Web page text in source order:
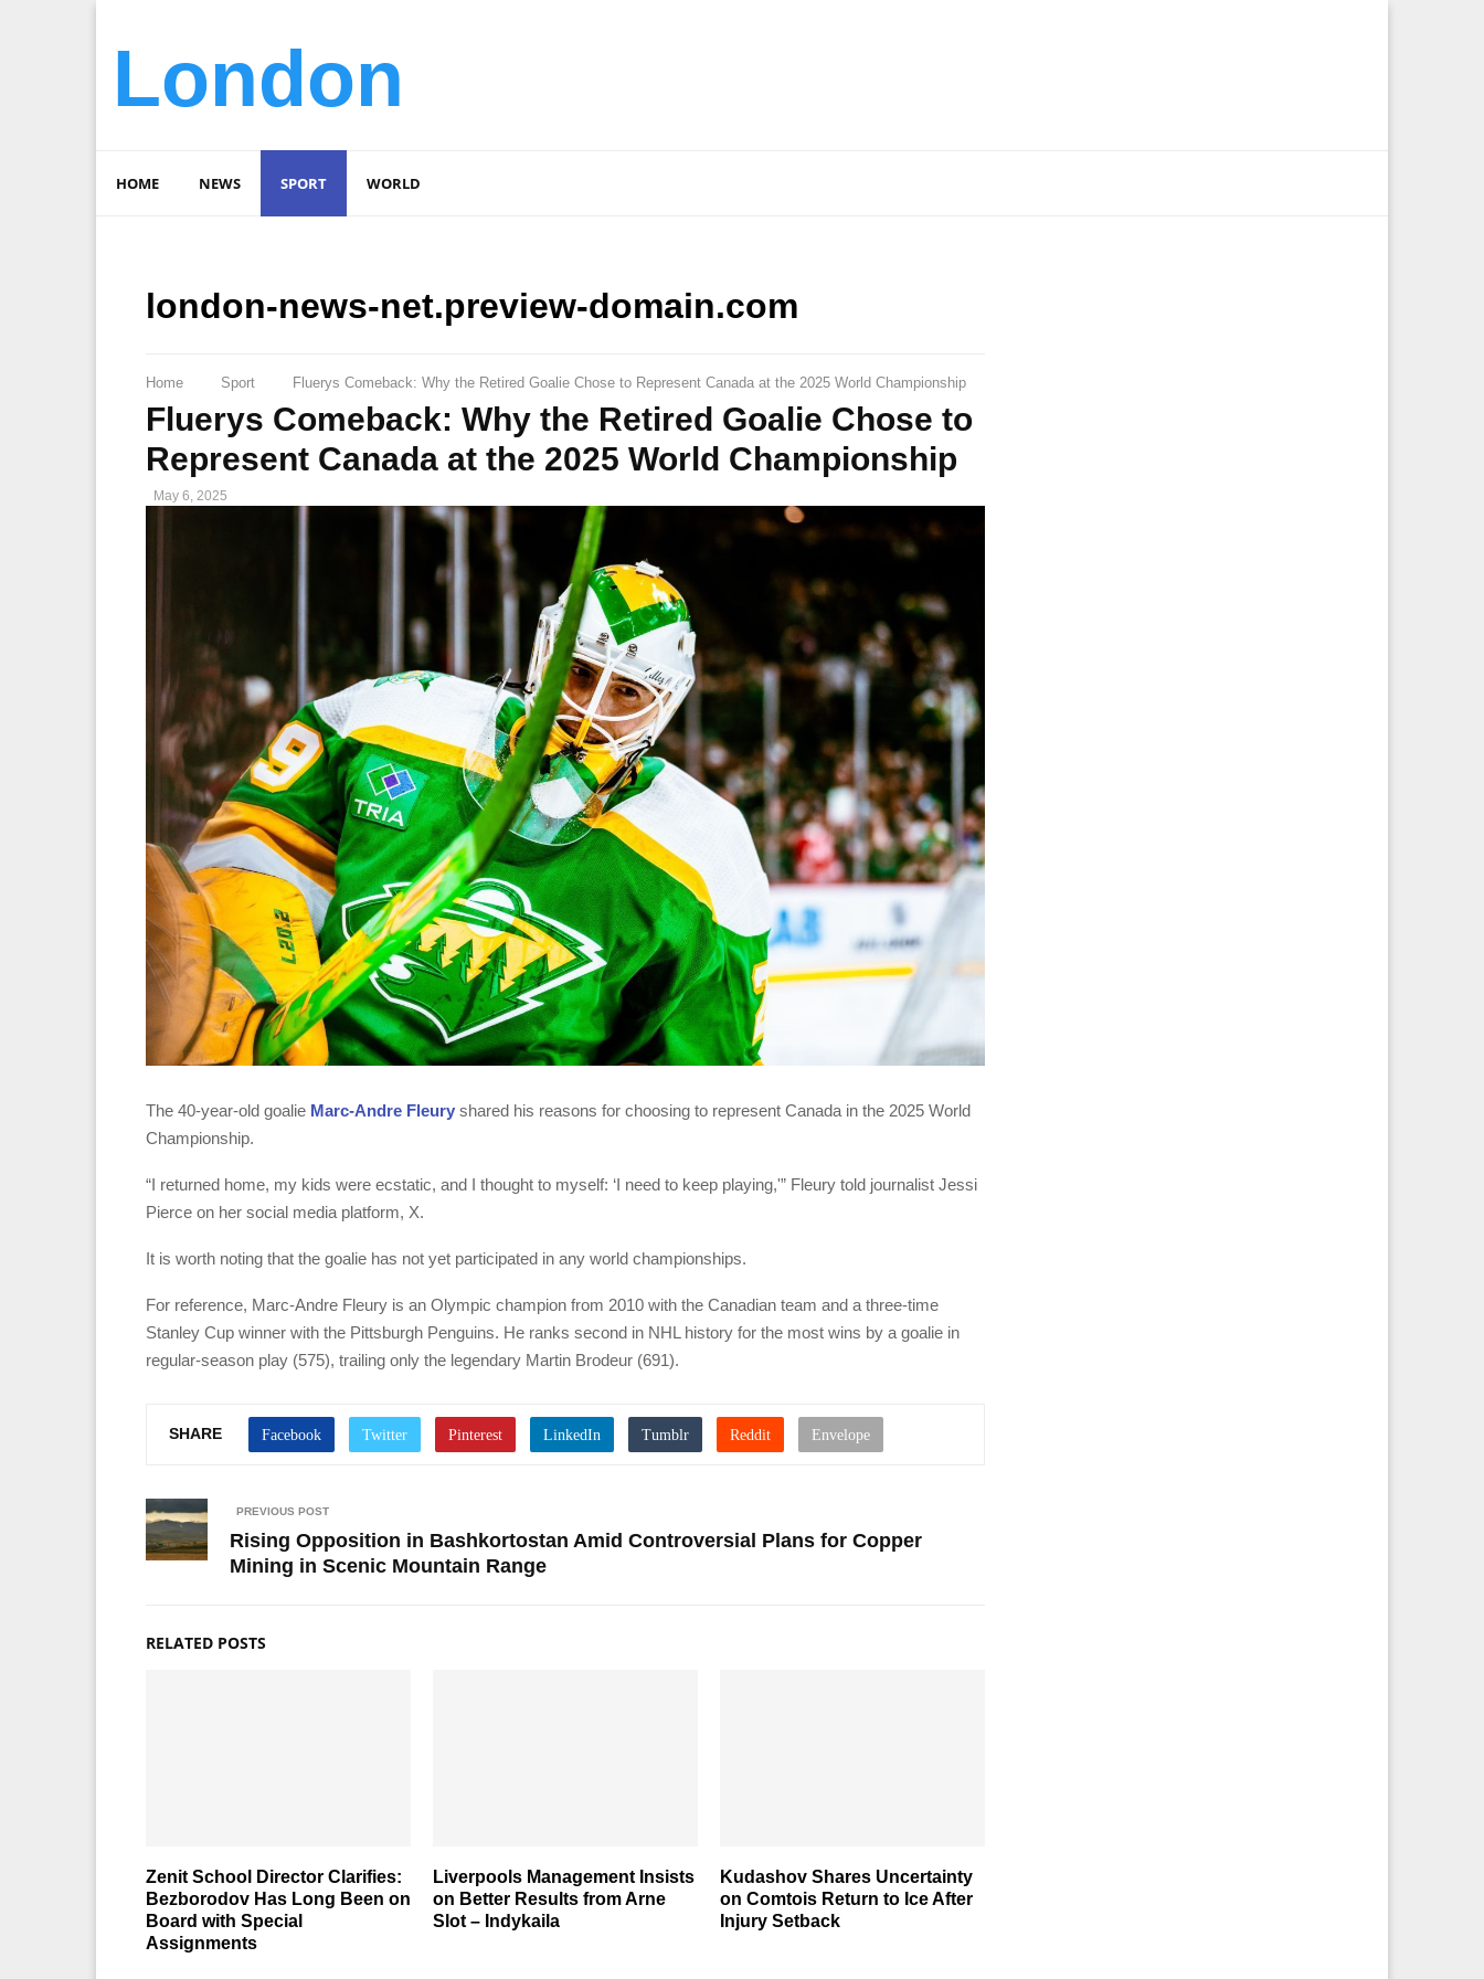
London
HOME NEWS SPORT WORLD
london-news-net.preview-domain.com
Home Sport Fluerys Comeback: Why the Retired Goalie Chose to Represent Canada at the 2025 World Championship
Fluerys Comeback: Why the Retired Goalie Chose to
Represent Canada at the 2025 World Championship
May 6, 2025
The 40-year-old goalie Marc-Andre Fleury shared his reasons for choosing to represent Canada in the 2025 World
Championship.
“I returned home, my kids were ecstatic, and I thought to myself: ‘I need to keep playing,'” Fleury told journalist Jessi
Pierce on her social media platform, X.
It is worth noting that the goalie has not yet participated in any world championships.
For reference, Marc-Andre Fleury is an Olympic champion from 2010 with the Canadian team and a three-time
Stanley Cup winner with the Pittsburgh Penguins. He ranks second in NHL history for the most wins by a goalie in
regular-season play (575), trailing only the legendary Martin Brodeur (691).
SHARE
PREVIOUS POST
Rising Opposition in Bashkortostan Amid Controversial Plans for Copper
Mining in Scenic Mountain Range
RELATED POSTS
Zenit School Director Clarifies:
Bezborodov Has Long Been on
Board with Special
Assignments
Liverpools Management Insists
on Better Results from Arne
Slot – Indykaila
Kudashov Shares Uncertainty
on Comtois Return to Ice After
Injury Setback